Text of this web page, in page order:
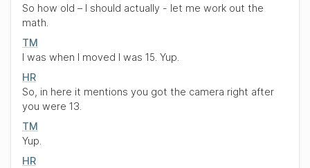
So how old – I should actually - let me work out the
math.
TM
I was when I moved I was 15. Yup.
HR
So, in here it mentions you got the camera right after
you were 13.
TM
Yup.
HR